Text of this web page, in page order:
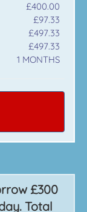
£400.00
£97.33
£497.33
£497.33
1 MONTHS
£300
Total